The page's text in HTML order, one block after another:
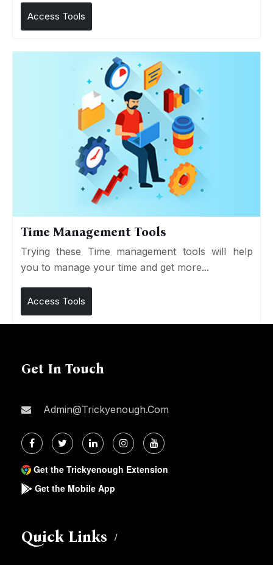
Access Tools
Time Management Tools
Trying these Time management tools will help
you to manage your time and get more...
Access Tools
Get In Touch
Admin@trickyenough.com
Get the Trickyenough Extension
Get the Mobile App
Quick Links